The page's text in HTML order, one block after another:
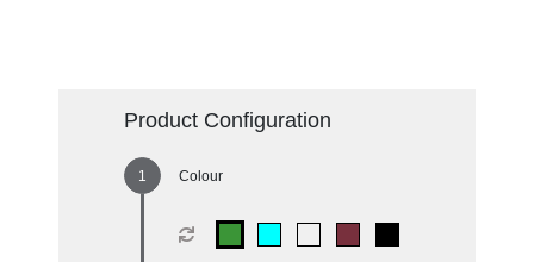
Product Configuration
Colour